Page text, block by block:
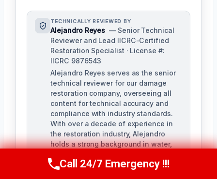
TECHNICALLY REVIEWED BY
Alejandro Reyes — Senior Technical
Reviewer and Lead IICRC-Certified
Restoration Specialist · License #:
IICRC 9876543
Alejandro Reyes serves as the senior
technical reviewer for our damage
restoration company, overseeing all
content for technical accuracy and
compliance with industry standards.
With over a decade of experience in
the restoration industry, Alejandro
holds a strong background in water,
Call Us Now(863) 264-2360
Call 24/7 Emergency !!!